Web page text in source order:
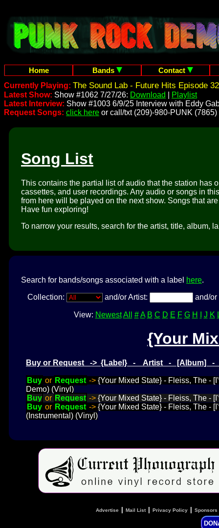
Home Bands
Contact
Currently Playing: The Sound Lab - Future Hits Episode 32
Latest Show: Show #1062 7/27/26: Download
Playlist
Latest Interview: Show #1003 6/9/25 Interview with Eddy
Request Songs: click here or call/txt (209)-980-PUNK (7865)
Song List
This contains the partial list of audio that the station has
cassettes, and user recordings. Any audio or songs in
from here will be played on the next show. Songs that
Have fun exploring!
To narrow your results, search for the artist, title, album,
Search for bands/songs associated with a label here.
Collection: and/or Artist: and/
View: Newest All # A B C D E F G H J K
{Your
Buy or Request -> {Label} - Artist - [Album]
Buy or Request -> {Your Mixed State} - Fleiss, The -
Demo) (Vinyl)
Buy or Request -> {Your Mixed State} - Fleiss, The -
Buy or Request -> {Your Mixed State} - Fleiss, The -
(Instrumental) (Vinyl)
Advertise Mail List| Privacy Policy Sponsors